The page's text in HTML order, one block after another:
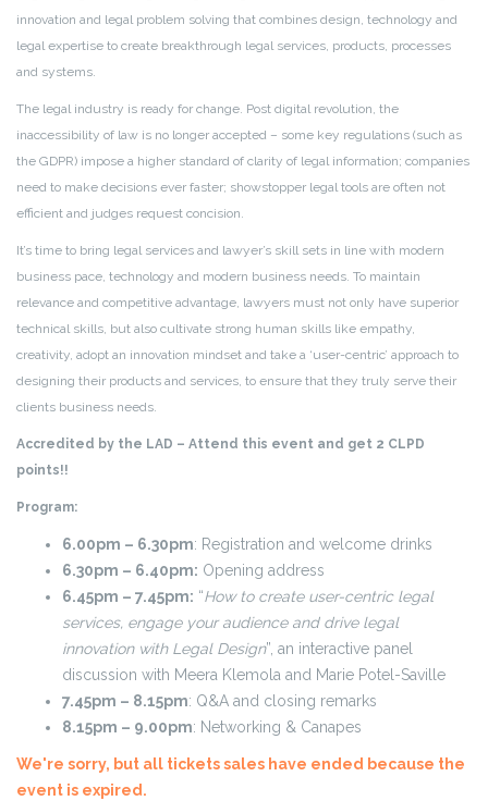
innovation and legal problem solving that combines design, technology and
legal expertise to create breakthrough legal services, products, processes
and systems.
The legal industry is ready for change. Post digital revolution, the
inaccessibility of law is no longer accepted – some key regulations (such as
the GDPR) impose a higher standard of clarity of legal information; companies
need to make decisions ever faster; showstopper legal tools are often not
efficient and judges request concision.
It’s time to bring legal services and lawyer’s skill sets in line with modern
business pace, technology and modern business needs. To maintain
relevance and competitive advantage, lawyers must not only have superior
technical skills, but also cultivate strong human skills like empathy,
creativity, adopt an innovation mindset and take a ‘user-centric’ approach to
designing their products and services, to ensure that they truly serve their
clients business needs.
Accredited by the LAD – Attend this event and get 2 CLPD
points!!
Program:
6.00pm – 6.30pm: Registration and welcome drinks
6.30pm – 6.40pm: Opening address
6.45pm – 7.45pm: “How to create user-centric legal
services, engage your audience and drive legal
innovation with Legal Design”, an interactive panel
discussion with Meera Klemola and Marie Potel-Saville
7.45pm – 8.15pm: Q&A and closing remarks
8.15pm – 9.00pm: Networking & Canapes
We're sorry, but all tickets sales have ended because the
event is expired.